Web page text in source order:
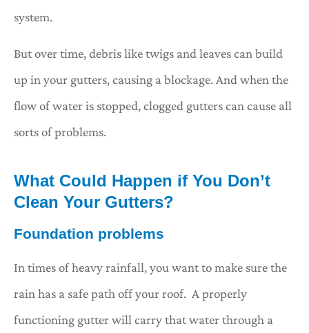
system.
But over time, debris like twigs and leaves can build
up in your gutters, causing a blockage. And when the
flow of water is stopped, clogged gutters can cause all
sorts of problems.
What Could Happen if You Don’t
Clean Your Gutters?
Foundation problems
In times of heavy rainfall, you want to make sure the
rain has a safe path off your roof. A properly
functioning gutter will carry that water through a